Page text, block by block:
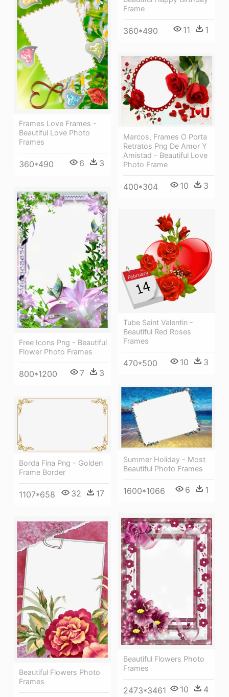
Frame
360*490 11 1
Frames Love Frames -
Beautiful Love Photo
Frames
360*490 6 3
Marcos, Frames O Porta
Retratos Png De Amor Y
Amistad - Beautiful Love
Photo Frame
400*304 10 3
Free Icons Png - Beautiful
Flower Photo Frames
800*1200 7 3
Tube Saint Valentin -
Beautiful Red Roses
Frames
470*500 10 3
Summer Holiday - Most
Beautiful Photo Frames
1600*1066 6 1
Borda Fina Png - Golden
Frame Border
1107*658 32 17
Beautiful Flowers Photo
Frames
2473*3461 10 4
Beautiful Flowers Photo
Frames